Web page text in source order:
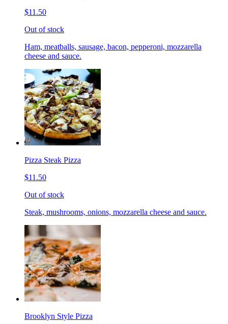
$11.50
Out of stock
Ham, meatballs, sausage, bacon, pepperoni, mozzarella
cheese and sauce.
Pizza Steak Pizza
$11.50
Out of stock
Steak, mushrooms, onions, mozzarella cheese and sauce.
Brooklyn Style Pizza